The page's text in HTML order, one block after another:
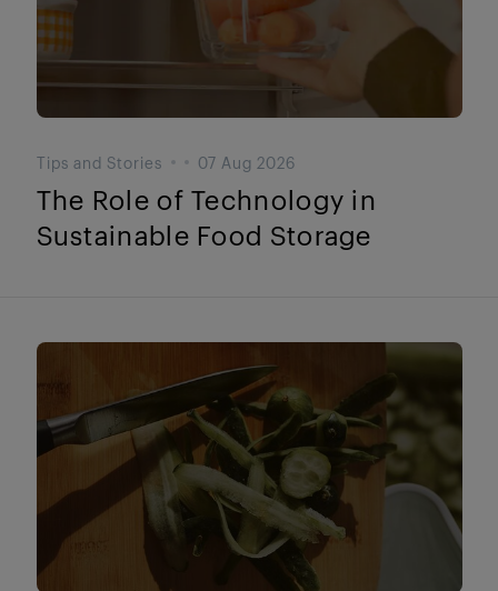
Tips and Stories 07 Aug 2026
The Role of Technology in
Sustainable Food Storage